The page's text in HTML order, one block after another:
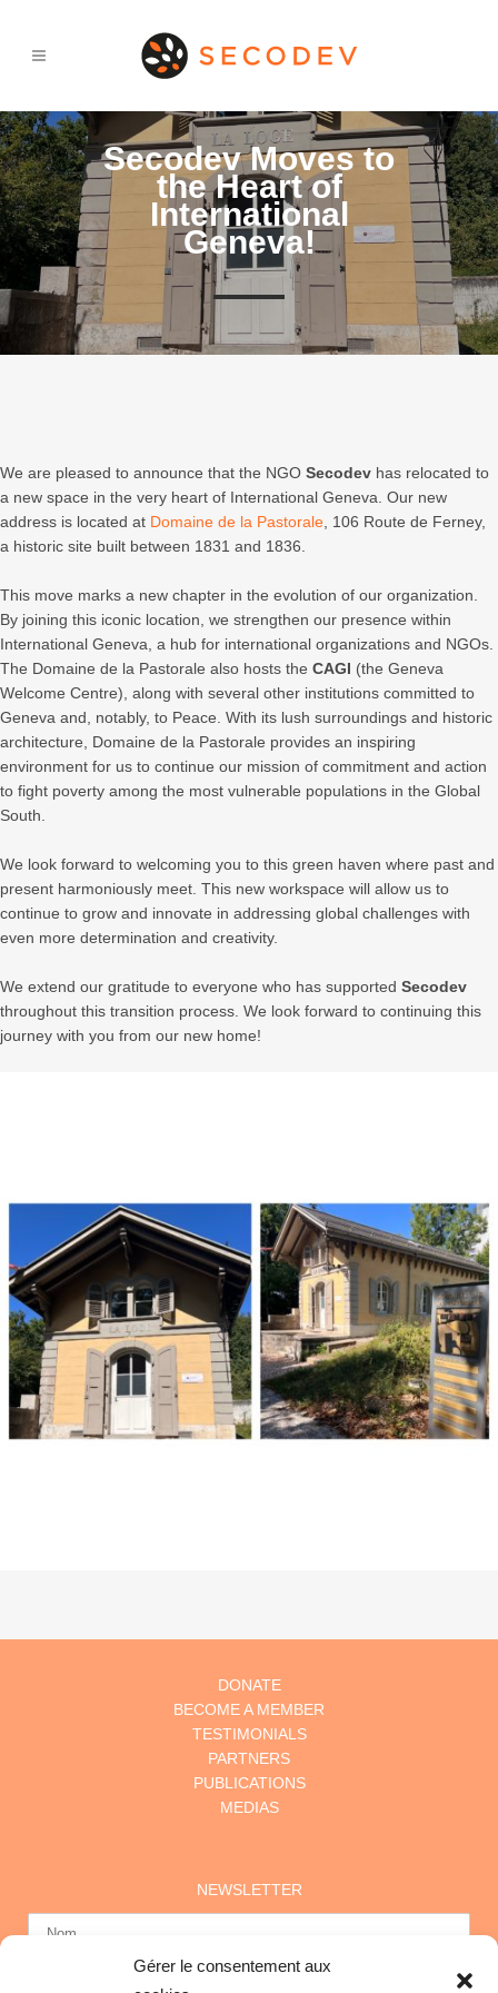
Gérer le consentement aux
Secodev Moves to
the Heart of
International
Geneva!
We are pleased to announce that the NGO Secodev has relocated to
a new space in the very heart of International Geneva. Our new
address is located at Domaine de la Pastorale , 106 Route de Ferney,
a historic site built between 1831 and 1836.
This move marks a new chapter in the evolution of our organization.
By joining this iconic location, we strengthen our presence within
International Geneva, a hub for international organizations and NGOs.
The Domaine de la Pastorale also hosts the CAGI (the Geneva
Welcome Centre), along with several other institutions committed to
Geneva and, notably, to Peace. With its lush surroundings and historic
architecture, Domaine de la Pastorale provides an inspiring
environment for us to continue our mission of commitment and action
to fight poverty among the most vulnerable populations in the Global
South.
We look forward to welcoming you to this green haven where past and
present harmoniously meet. This new workspace will allow us to
continue to grow and innovate in addressing global challenges with
even more determination and creativity.
We extend our gratitude to everyone who has supported Secodev
throughout this transition process. We look forward to continuing this
journey with you from our new home!
DONATE
BECOME A MEMBER
TESTIMONIALS
PARTNERS
PUBLICATIONS
MEDIAS
NEWSLETTER